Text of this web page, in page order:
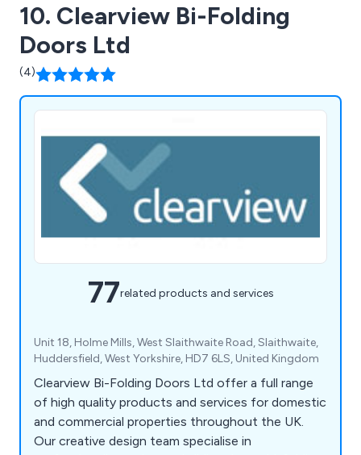
10. Clearview Bi-Folding
Doors Ltd
(4)
77related products and services
Unit 18, Holme Mills, West Slaithwaite Road, Slaithwaite,
Huddersfield, West Yorkshire, HD7 6LS, United Kingdom
Clearview Bi-Folding Doors Ltd offer a full range
of high quality products and services for domestic
and commercial properties throughout the UK.
Our creative design team specialise in